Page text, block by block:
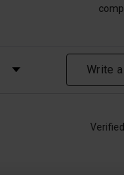
Rating Write